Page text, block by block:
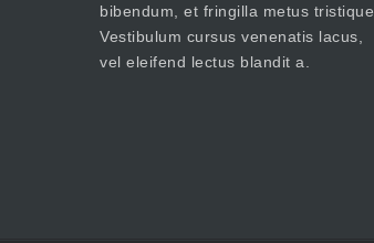
bibendum, et fringilla metus tristique.
Vestibulum cursus venenatis lacus,
vel eleifend lectus blandit a.